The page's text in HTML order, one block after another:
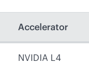
Accelerator
NVIDIA L4